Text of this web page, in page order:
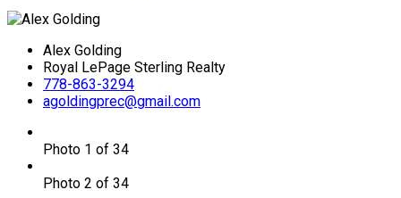
Alex Golding
Royal LePage Sterling Realty
778-863-3294
agoldingprec@gmail.com
Photo 1 of 34
Photo 2 of 34